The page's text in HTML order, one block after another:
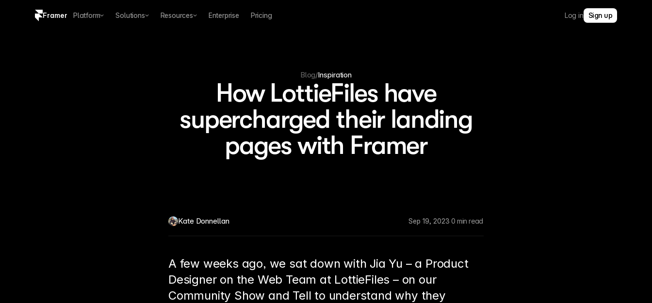
Framer Platform Solutions Resources Enterprise Pricing Log in Sign up
Blog/Inspiration
How LottieFiles have
supercharged their landing
pages with Framer
Kate Donnellan Sep 19, 2023 0 min read
A few weeks ago, we sat down with Jia Yu – a Product
Designer on the Web Team at LottieFiles – on our
Community Show and Tell to understand why they